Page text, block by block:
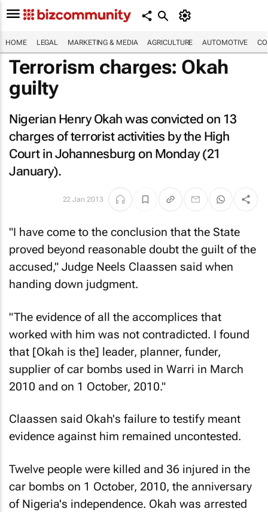
HOME LEGAL MARKETING & MEDIA AGRICULTURE AUTOMOTIVE
Terrorism charges: Okah
guilty
Nigerian Henry Okah was convicted on 13
charges of terrorist activities by the High
Court in Johannesburg on Monday (21
January).
22 Jan 2013
"I have come to the conclusion that the State
proved beyond reasonable doubt the guilt of the
accused," Judge Neels Claassen said when
handing down judgment.
"The evidence of all the accomplices that
worked with him was not contradicted. I found
that [Okah is the] leader, planner, funder,
supplier of car bombs used in Warri in March
2010 and on 1 October, 2010."
Claassen said Okah's failure to testify meant
evidence against him remained uncontested.
Twelve people were killed and 36 injured in the
car bombs on 1 October, 2010, the anniversary
of Nigeria's independence. Okah was arrested